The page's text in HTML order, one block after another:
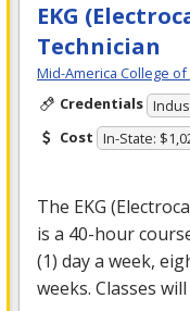
EKG
Technician
Mid-America College
Credentials
Cost In-State:
The EKG
is a 40-hour
(1) day a week,
weeks. Classes